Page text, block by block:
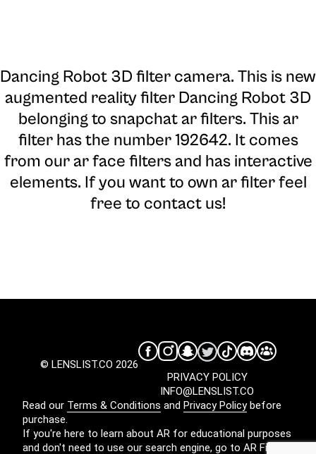
Dancing Robot 3D filter camera. This is new
augmented reality filter Dancing Robot 3D
belonging to snapchat ar filters. This ar
filter has the number 192642. It comes
from our ar face filters and has interactive
elements. If you want to own ar filter feel
free to contact us!
© LENSLIST.CO 2026
INFO@LENSLIST.CO
PRIVACY POLICY
Read our Terms & Conditions and Privacy Policybefore
purchase.
If you're here to learn about AR for educational purposes
and don't need to use our search engine, go to AR Filters